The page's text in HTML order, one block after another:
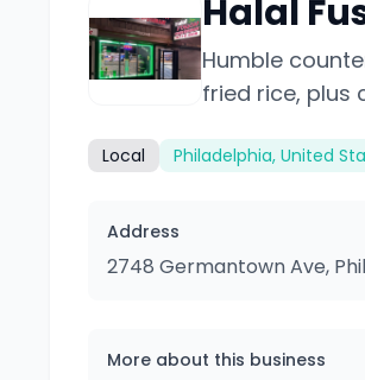
Halal
Humble
fried rice, plus
Local Philadelphia, United
Address
2748 Germantown Ave,
More about this business